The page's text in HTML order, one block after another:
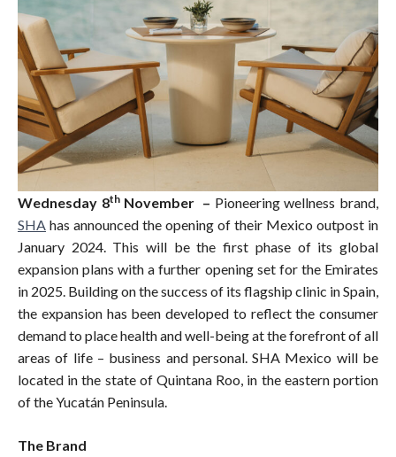
Wednesday 8thNovember – Pioneering wellness brand,
SHA has announced the opening of their Mexico outpost in
January 2024. This will be the first phase of its global
expansion plans with a further opening set for the Emirates
in 2025. Building on the success of its flagship clinic in Spain,
the expansion has been developed to reflect the consumer
demand to place health and well-being at the forefront of all
areas of life – business and personal. SHA Mexico will be
located in the state of Quintana Roo, in the eastern portion
of the Yucatán Peninsula.
The Brand